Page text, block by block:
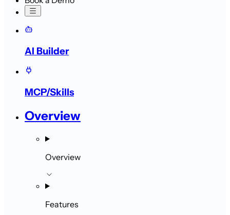
AI Builder
MCP/Skills
Overview
Overview
Features